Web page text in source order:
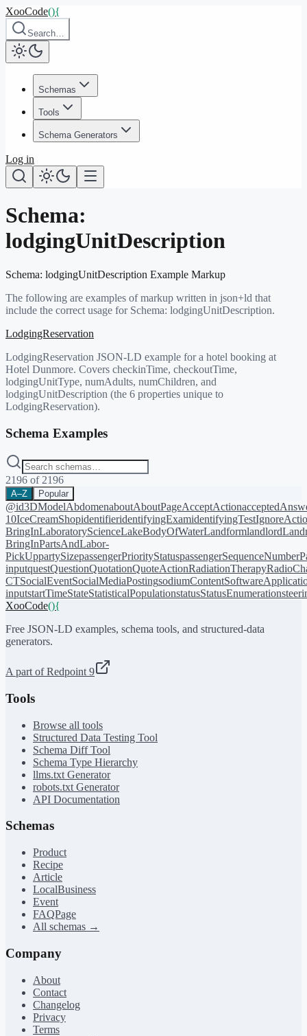
XooCode(){
Search…
Schemas
Tools
Schema Generators
Log in
Schema:
lodgingUnitDescription
Schema: lodgingUnitDescription Example Markup
The following are examples of markup written in json+ld that
include the correct usage for Schema: lodgingUnitDescription.
LodgingReservation
LodgingReservation JSON-LD example for a hotel booking at
Hotel Dunmore. Covers checkinTime, checkoutTime,
lodgingUnitType, numAdults, numChildren, and
lodgingUnitDescription (the 6 properties unique to
LodgingReservation).
Schema Examples
2196 of 2196
A–Z Popular
@id3DModelAbdomenaboutAboutPageAcceptAction
10IceCreamShopidentifieridentifyingExamidentifyingTest
BringInLaboratoryScienceLakeBodyOfWaterLandformlandlord
BringInPartsAndLabor-
PickUppartySizepassengerPriorityStatuspassengerSequenceNumber
inputquestQuestionQuotationQuoteActionRadiationTherapy
CTSocialEventSocialMediaPostingsodiumContent
inputstartTimeStateStatisticalPopulationstatusStatusEnumeration
XooCode(){
Free JSON-LD examples, schema tools, and structured-data
generators.
A part of Redpoint 9
Tools
Browse all tools
Structured Data Testing Tool
Schema Diff Tool
Schema Type Hierarchy
llms.txt Generator
robots.txt Generator
API Documentation
Schemas
Product
Recipe
Article
LocalBusiness
Event
FAQPage
All schemas →
Company
About
Contact
Changelog
Privacy
Terms